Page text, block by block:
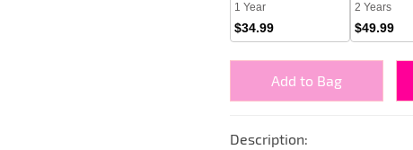
1 Year
$34.99
2 Years
$49.99
Add to Bag
Description: